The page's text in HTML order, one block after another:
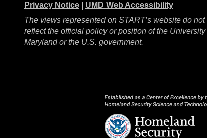
Privacy Notice
UMD Web Accessibility
The views represented on START’s website do not
reflect the official policy or position of the University
Maryland or the U.S. government.